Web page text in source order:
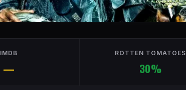
IMDB
—
ROTTEN TOMATOES
30%